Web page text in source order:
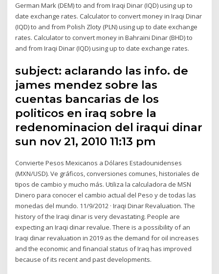
German Mark (DEM) to and from Iraqi Dinar (IQD) using up to
date exchange rates. Calculator to convert money in Iraqi Dinar
(IQD) to and from Polish Zloty (PLN) using up to date exchange
rates. Calculator to convert money in Bahraini Dinar (BHD) to
and from Iraqi Dinar (IQD) using up to date exchange rates.
subject: aclarando las info. de
james mendez sobre las
cuentas bancarias de los
politicos en iraq sobre la
redenominacion del iraqui dinar
sun nov 21, 2010 11:13 pm
Convierte Pesos Mexicanos a Dólares Estadounidenses
(MXN/USD). Ve gráficos, conversiones comunes, historiales de
tipos de cambio y mucho más. Utiliza la calculadora de MSN
Dinero para conocer el cambio actual del Peso y de todas las
monedas del mundo. 11/9/2012 · Iraqi Dinar Revaluation. The
history of the Iraqi dinar is very devastating. People are
expecting an Iraqi dinar revalue. There is a possibility of an
Iraqi dinar revaluation in 2019 as the demand for oil increases
and the economic and financial status of Iraq has improved
because of its recent and past developments.